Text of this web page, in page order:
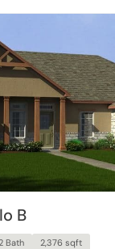
B
2 Bath 2,376 sqft